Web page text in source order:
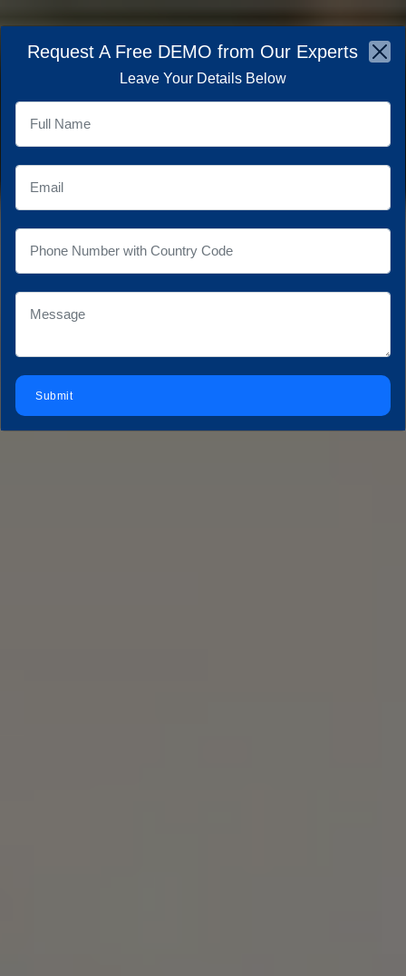
×
☰
SCALABLE OFFSHORE
IT TEAMS&REMOTE
EXPERTS
Empower your business with highly skilled, English-
proficient IT professionals.
development standards.
Request A Free DEMO from Our Experts
Leave Your Details Below
Submit